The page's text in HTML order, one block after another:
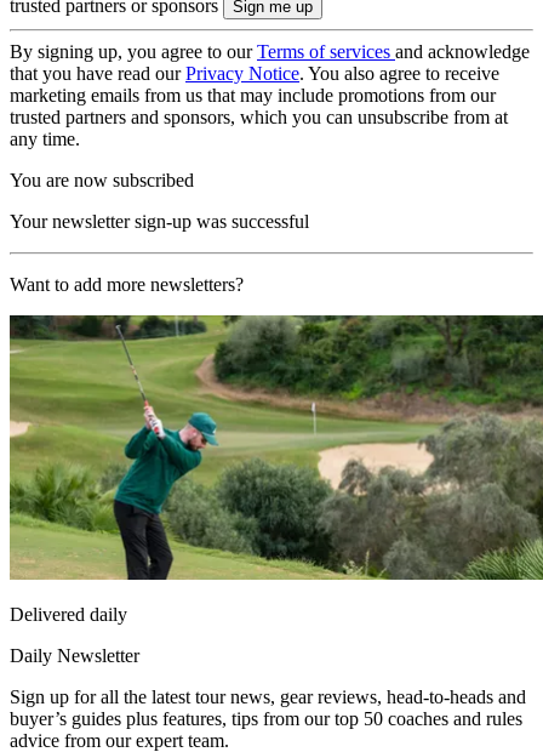
trusted partners or sponsors
By signing up, you agree to ourTerms of services and acknowledge
that you have read ourPrivacy Notice. You also agree to receive
marketing emails from us that may include promotions from our
trusted partners and sponsors, which you can unsubscribe from at
any time.
You are now subscribed
Your newsletter sign-up was successful
Want to add more newsletters?
Delivered daily
Daily Newsletter
Sign up for all the latest tour news, gear reviews, head-to-heads and
buyer’s guides plus features, tips from our top 50 coaches and rules
advice from our expert team.